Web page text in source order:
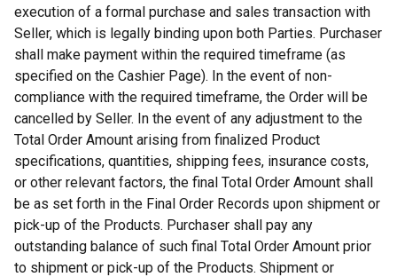
execution of a formal purchase and sales transaction with
Seller, which is legally binding upon both Parties. Purchaser
shall make payment within the required timeframe (as
specified on the Cashier Page). In the event of non-
compliance with the required timeframe, the Order will be
cancelled by Seller. In the event of any adjustment to the
Total Order Amount arising from finalized Product
specifications, quantities, shipping fees, insurance costs,
or other relevant factors, the final Total Order Amount shall
be as set forth in the Final Order Records upon shipment or
pick-up of the Products. Purchaser shall pay any
outstanding balance of such final Total Order Amount prior
to shipment or pick-up of the Products. Shipment or